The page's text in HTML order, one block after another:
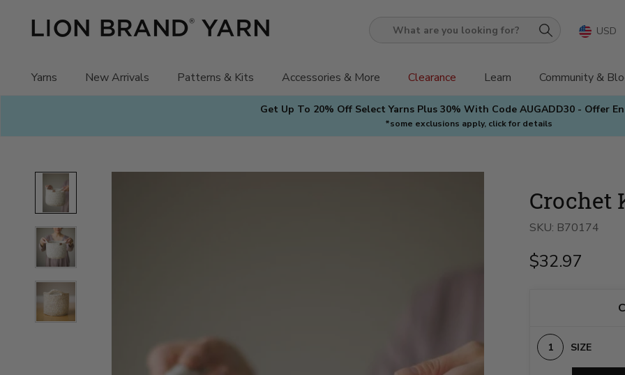
Get Up To 20% Off Select Yarns Plus 30% With Code AUGADD30 - Offer
*some exclusions apply, click for details
What
you
looking
for?
Yarns New Arrivals Patterns & Kits Accessories & More Clearance Learn Community &
USD
Crochet
SKU: B70174
$32.97
SIZE